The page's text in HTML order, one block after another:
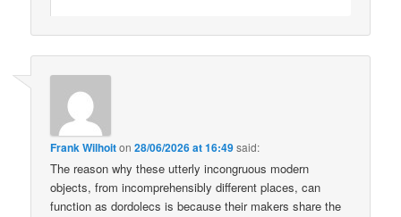
Frank Wilhoiton28/06/2026 at 16:49said:
The reason why these utterly incongruous modern
objects, from incomprehensibly different places, can
function as dordolecs is because their makers share the